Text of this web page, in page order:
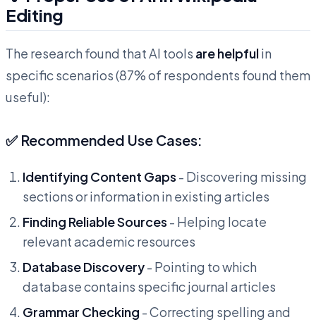
Editing
The research found that AI tools are helpfulin
specific scenarios (87% of respondents found them
useful):
✅ Recommended Use Cases:
Identifying Content Gaps - Discovering missing
sections or information in existing articles
Finding Reliable Sources - Helping locate
relevant academic resources
Database Discovery- Pointing to which
database contains specific journal articles
Grammar Checking - Correcting spelling and